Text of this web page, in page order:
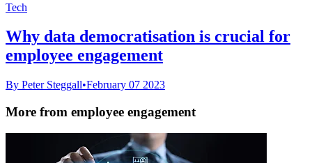
Tech
Why data democratisation is crucial for
employee engagement
By Peter Steggall•February 07 2023
More from employee engagement